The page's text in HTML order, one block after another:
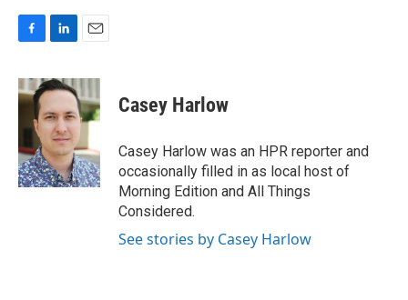
c
e
o
o
k
n
k
e
d
I
n
a
i
l
Casey Harlow
Casey Harlow was an HPR reporter and
occasionally filled in as local host of
Morning Edition and All Things
Considered.
See stories by Casey Harlow